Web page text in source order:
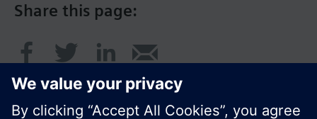
Share this page: